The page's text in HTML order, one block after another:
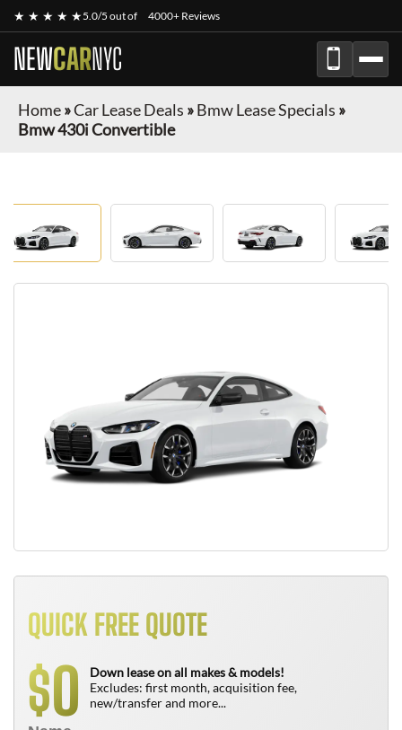
★ ★ ★ ★ ★5.0/5 out of 4000+ Reviews
NEWCARNYC
Home»Car Lease Deals »Bmw Lease Specials »
Bmw 430i Convertible
QUICK FREE QUOTE
$0
Down lease on all makes & models!
Excludes: first month, acquisition fee,
new/transfer and more...